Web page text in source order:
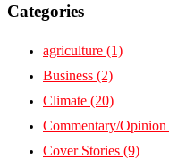
Categories
agriculture (1)
Business (2)
Climate (20)
Commentary/Opinion
Cover Stories (9)